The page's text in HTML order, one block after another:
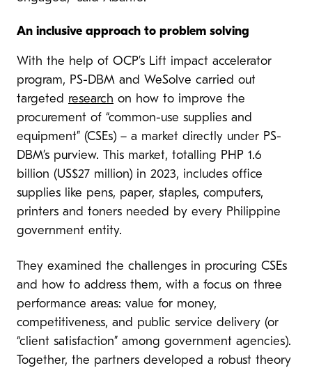
An inclusive approach to problem solving
With the help of OCP’s Lift impact accelerator
program, PS-DBM and WeSolve carried out
targeted research on how to improve the
procurement of “common-use supplies and
equipment” (CSEs) – a market directly under PS-
DBM’s purview. This market, totalling PHP 1.6
billion (US$27 million) in 2023, includes office
supplies like pens, paper, staples, computers,
printers and toners needed by every Philippine
government entity.
They examined the challenges in procuring CSEs
and how to address them, with a focus on three
performance areas: value for money,
competitiveness, and public service delivery (or
“client satisfaction” among government agencies).
Together, the partners developed a robust theory